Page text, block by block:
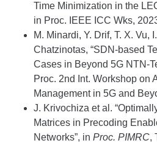
Time Minimization in the
in Proc. IEEE ICC Wks,
M. Minardi, Y. Drif, T. X. Vu,
Chatzinotas, “SDN-based
Cases in Beyond 5G NTN-
Proc. 2nd Int. Workshop on
Management in 5G and
J. Krivochiza et al.
Matrices in Precoding
Networks”, in Proc. PIMRC,